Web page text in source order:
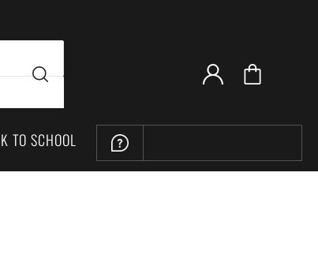
TO SCHOOL